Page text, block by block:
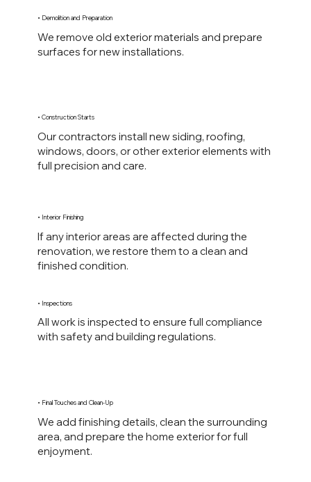
We remove old exterior materials and prepare
surfaces for new installations.
• Demolition and Preparation
Our contractors install new siding, roofing,
windows, doors, or other exterior elements with
full precision and care.
• Construction Starts
If any interior areas are affected during the
renovation, we restore them to a clean and
finished condition.
• Interior Finishing
All work is inspected to ensure full compliance
with safety and building regulations.
• Inspections
We add finishing details, clean the surrounding
area, and prepare the home exterior for full
enjoyment.
• Final Touches and Clean-Up